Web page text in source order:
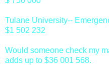
Tulane University--
$1 502 232
Would someone check my
adds up to $36 001 568.